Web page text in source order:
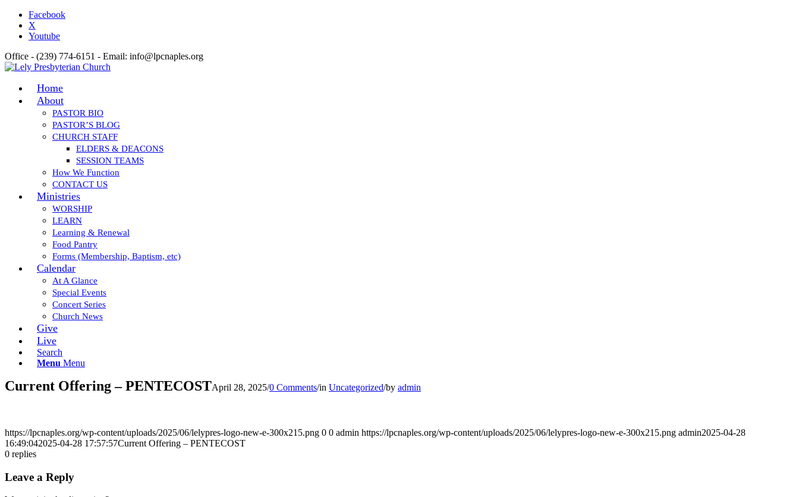
Facebook
X
Youtube
Office - (239) 774-6151 - Email: info@lpcnaples.org
Home
About
PASTOR BIO
PASTOR’S BLOG
CHURCH STAFF
ELDERS & DEACONS
SESSION TEAMS
How We Function
CONTACT US
Ministries
WORSHIP
LEARN
Learning & Renewal
Food Pantry
Forms (Membership, Baptism, etc)
Calendar
At A Glance
Special Events
Concert Series
Church News
Give
Live
Search
Menu Menu
Current Offering – PENTECOSTApril 28, 2025/0 Comments/in Uncategorized/by admin
https://lpcnaples.org/wp-content/uploads/2025/06/lelypres-logo-new-e-300x215.png 0 0 admin https://lpcnaples.org/wp-content/uploads/2025/06/lelypres-logo-new-e-300x215.png admin2025-04-28
16:49:042025-04-28 17:57:57Current Offering – PENTECOST
0 replies
Leave a Reply